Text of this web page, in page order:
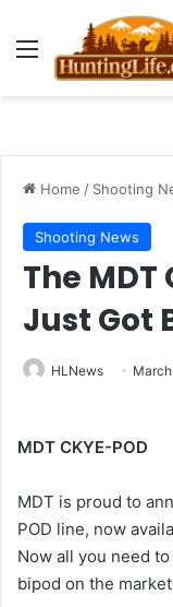
Menu
Home / Shooting
Shooting News
The MDT
Just Got
HLNews
MDT CKYE-POD
MDT is proud to
POD line, now
Now all you need
bipod on the